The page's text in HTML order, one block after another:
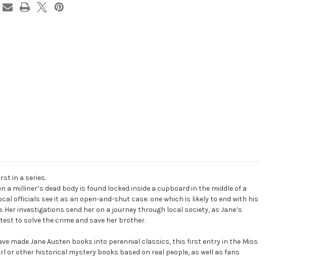
in a series.
milliner’s dead body is found locked inside a cupboard in the middle of a
officials see it as an open-and-shut case: one which is likely to end with his
investigations send her on a journey through local society, as Jane’s
to solve the crime and save her brother.
made Jane Austen books into perennial classics, this first entry in the Miss
or other historical mystery books based on real people, as well as fans